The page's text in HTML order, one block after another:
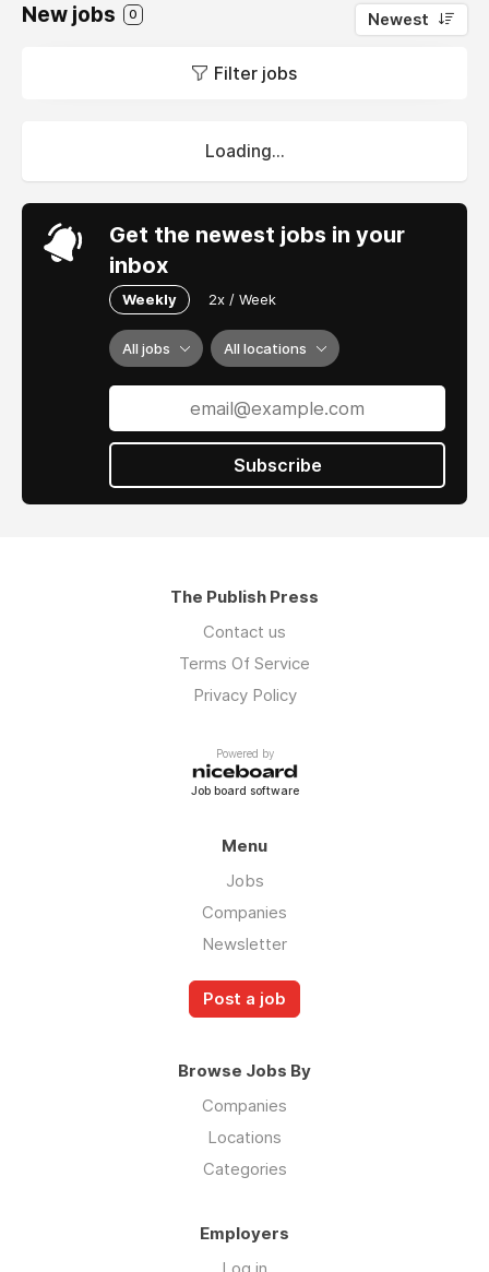
New jobs 0 Newest
Filter jobs
Loading...
Get the newest jobs in your
inbox
Weekly 2x / Week
All jobs All locations
Subscribe
The Publish Press
Contact us
Terms Of Service
Privacy Policy
Powered by
Job board software
Menu
Jobs
Companies
Newsletter
Post a job
Browse Jobs By
Companies
Locations
Categories
Employers